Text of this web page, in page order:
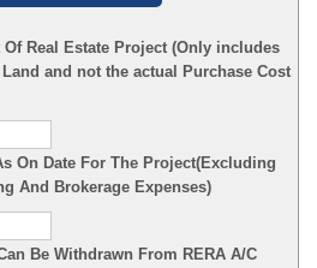
Real Estate Project (Only includes
and not the actual Purchase Cost
On Date For The Project(Excluding
And Brokerage Expenses)
Be Withdrawn From RERA A/C